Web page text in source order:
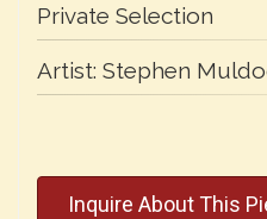
Private Selection
Artist: Stephen
Inquire About This